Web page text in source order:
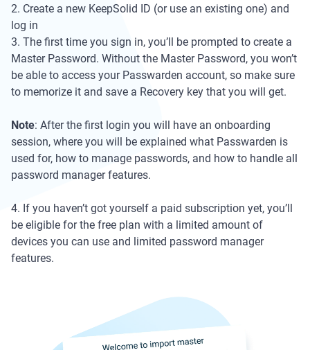
2. Create a new KeepSolid ID (or use an existing one) and
log in
3. The first time you sign in, you’ll be prompted to create a
Master Password. Without the Master Password, you won’t
be able to access your Passwarden account, so make sure
to memorize it and save a Recovery key that you will get.
Note: After the first login you will have an onboarding
session, where you will be explained what Passwarden is
used for, how to manage passwords, and how to handle all
password manager features.
4. If you haven’t got yourself a paid subscription yet, you’ll
be eligible for the free plan with a limited amount of
devices you can use and limited password manager
features.